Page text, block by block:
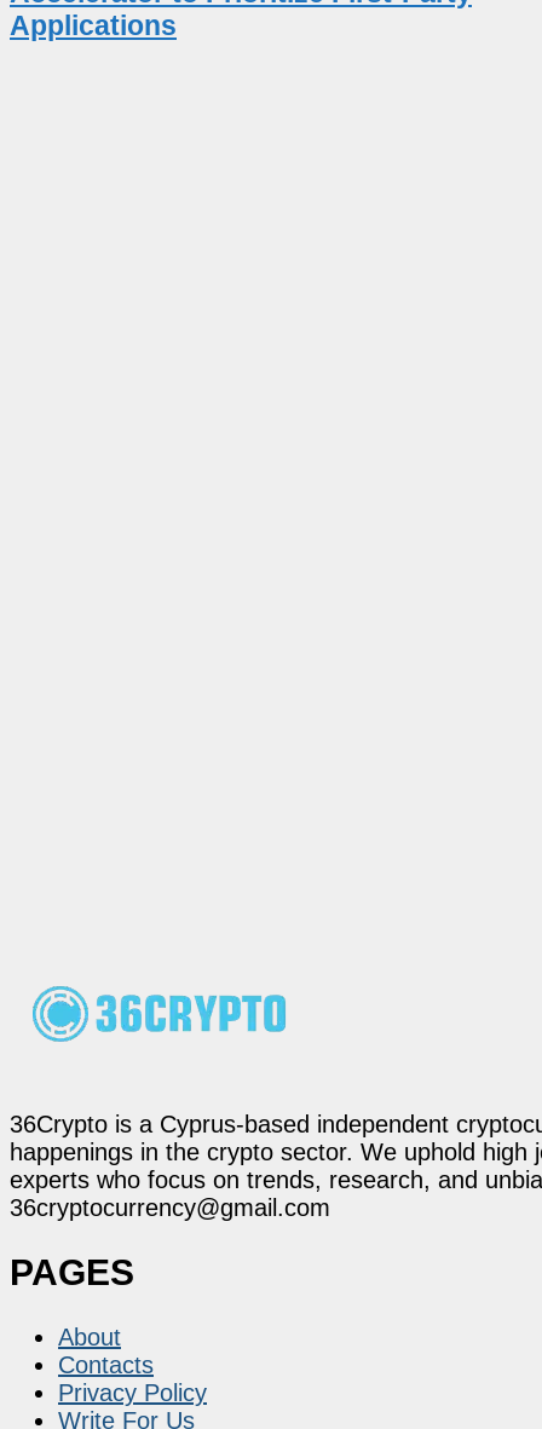
Applications
36Crypto is a Cyprus-based independent
happenings in the crypto sector. We uphold
experts who focus on trends, research, and
36cryptocurrency@gmail.com
PAGES
About
Contacts
Privacy Policy
Write For Us